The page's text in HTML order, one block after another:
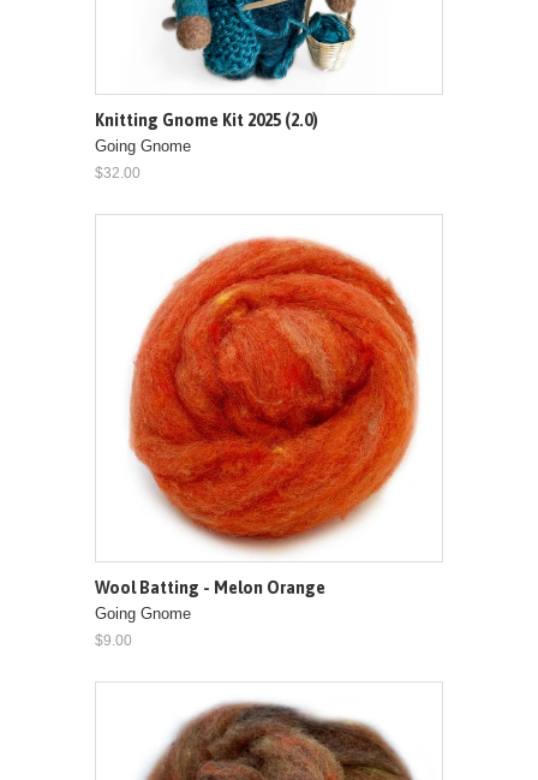
Knitting Gnome Kit 2025 (2.0)
Going Gnome
$32.00
Wool Batting - Melon Orange
Going Gnome
$9.00